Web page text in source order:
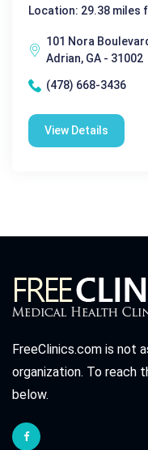
Location: 29.38 miles
101 Nora
Adrian, GA - 31002
(478) 668-3436
View Details
FreeClinics.com is not
organization. To reach
below.